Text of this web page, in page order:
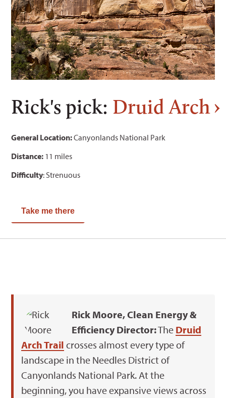
Rick's pick: Druid Arch
General Location:Canyonlands National Park
Distance: 11 miles
Difficulty: Strenuous
Take me there
Rick Moore, Clean Energy &
Efficiency Director:The Druid
Arch Trail crosses almost every type of
landscape in the Needles District of
Canyonlands National Park. At the
beginning, you have expansive views across